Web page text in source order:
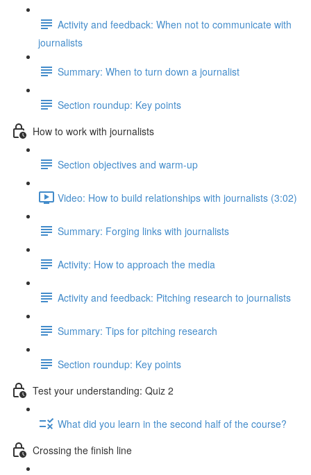
Activity and feedback: When not to communicate with
journalists
Summary: When to turn down a journalist
Section roundup: Key points
How to work with journalists
Section objectives and warm-up
Video: How to build relationships with journalists (3:02)
Summary: Forging links with journalists
Activity: How to approach the media
Activity and feedback: Pitching research to journalists
Summary: Tips for pitching research
Section roundup: Key points
Test your understanding: Quiz 2
What did you learn in the second half of the course?
Crossing the finish line